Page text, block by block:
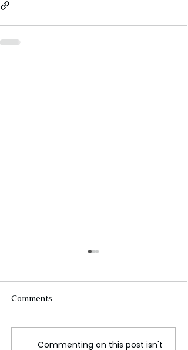
Elton John Auctions
Comments
Commenting on this post isn't